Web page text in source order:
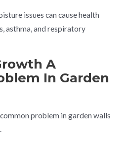
issues can cause health
asthma, and respiratory
A
In Garden
problem in garden walls